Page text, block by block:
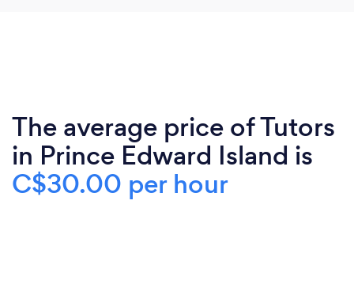
The average price of Tutors
in Prince Edward Island is
C$30.00 per hour